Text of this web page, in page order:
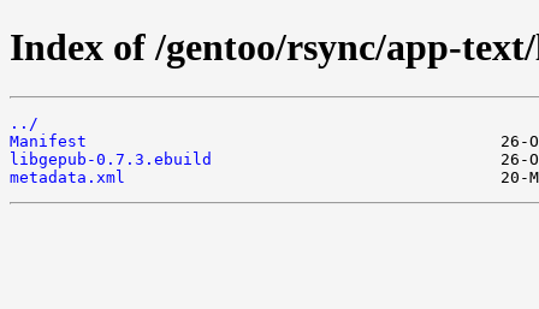
Index of /gentoo/rsync/app-
../
Manifest
libgepub-0.7.3.ebuild
metadata.xml